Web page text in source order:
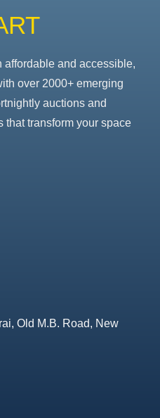
affordable and accessible,
over 2000+ emerging
auctions and
that transform your space
Old M.B. Road, New